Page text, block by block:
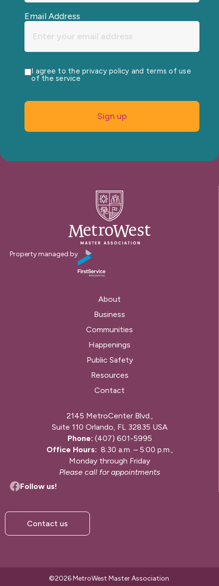
Email Address
I agree to the privacy policy and terms of use
of the service
Property managed by
About
Business
Communities
Happenings
Public Safety
Resources
Contact
2145 MetroCenter Blvd.,
Suite 110 Orlando, FL 32835 USA
Phone: (407) 601-5995
Office Hours: 8:30 a.m. – 5:00 p.m.,
Monday through Friday
Please call for appointments
Follow us!
Contact us
©2026 MetroWest Master Association